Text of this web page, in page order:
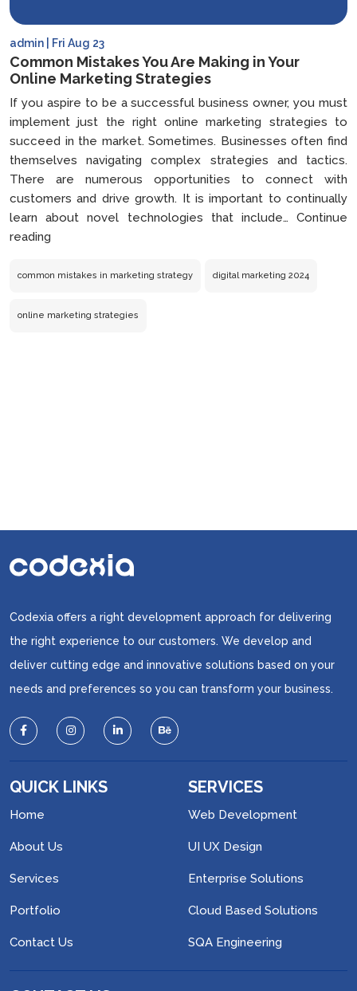
admin | Fri Aug 23
Common Mistakes You Are Making in Your
Online Marketing Strategies
If you aspire to be a successful business owner, you must
implement just the right online marketing strategies to
succeed in the market. Sometimes. Businesses often find
themselves navigating complex strategies and tactics.
There are numerous opportunities to connect with
customers and drive growth. It is important to continually
learn about novel technologies that include… Continue
reading
You
Making
common mistakes in marketing strategy digital marketing 2024
online marketing strategies
Codexia offers a right development approach for delivering
the right experience to our customers. We develop and
deliver cutting edge and innovative solutions based on your
needs and preferences so you can transform your business.
QUICK LINKS
Home
About Us
Services
Portfolio
Contact Us
SERVICES
Web Development
UI UX Design
Enterprise Solutions
Cloud Based Solutions
SQA Engineering